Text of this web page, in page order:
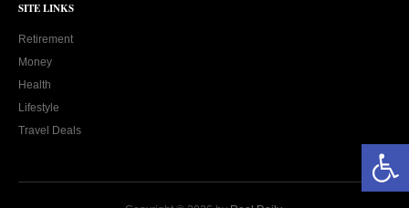
Open toolbar
SITE LINKS
Retirement
Money
Health
Lifestyle
Travel Deals